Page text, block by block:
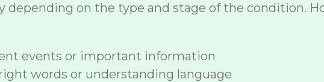
depending on the type and stage of the condition.
events or important information
words or understanding language